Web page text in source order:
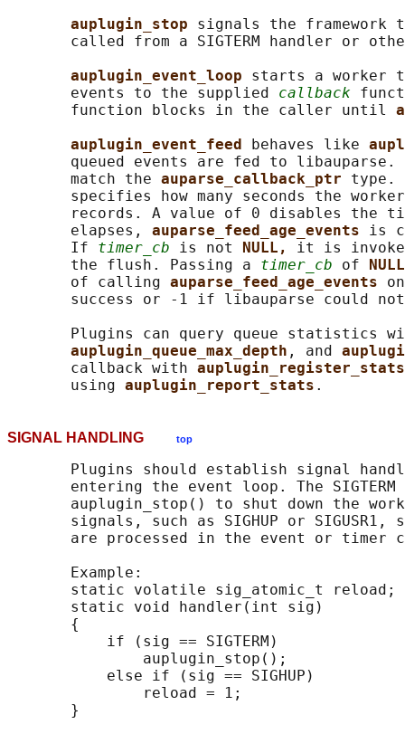
auplugin_stop signals the
called from a SIGTERM handler or
auplugin_event_loop starts a worker
       events to the supplied
callback
       function blocks in the caller until
auplugin_event_feed
behaves like
queued events are fed to
       match the
auparse_callback_ptr type.
specifies how many seconds the
records. A value of 0 disables the
       elapses,
auparse_feed_age_events is
       If
timer_cb is not NULL, it is
       the flush. Passing a
timer_cb of
       of calling
auparse_feed_age_events
success or -1 if libauparse could
Plugins can query queue statistics
auplugin_queue_max_depth , and
       callback with
       using
auplugin_report_stats
SIGNAL HANDLING top
Plugins should establish signal
entering the event loop. The SIGTERM
auplugin_stop() to shut down the
signals, such as SIGHUP or SIGUSR1,
are processed in the event or timer
       Example:
       static volatile sig_atomic_t reload;
       static void handler(int sig)
       {
           if (sig == SIGTERM)
               auplugin_stop();
           else if (sig == SIGHUP)
               reload = 1;